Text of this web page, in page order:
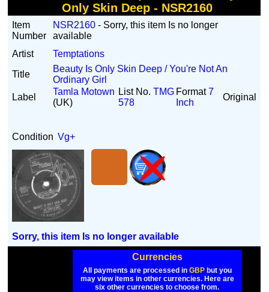
Only Skin Deep - NSR2160
Item
Number
NSR2160 - Sorry, this item Is no longer
available
Artist
Temptations
Title
Beauty Is Only Skin Deep / You're Not An
Ordinary Girl
Label
Tamla Motown
(UK)
List No.TMG
578
Format7
Inch
Original
Condition Vg+
Sorry, this item Is no longer available
Currencies
All payments are processed in GBPbut you
may view items in other currencies. Here are
six other currencies to choose from.